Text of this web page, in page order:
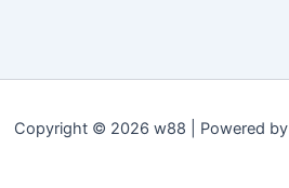
Copyright © 2026 w88 | Powered by